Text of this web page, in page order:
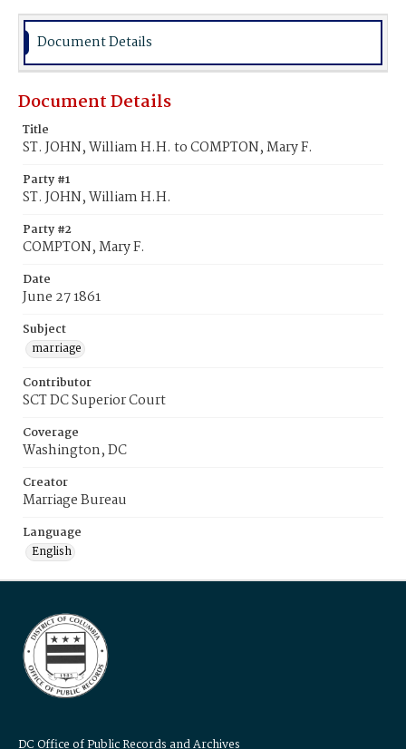
Document Details
Document Details
Title
ST. JOHN, William H.H. to COMPTON, Mary F.
Party #1
ST. JOHN, William H.H.
Party #2
COMPTON, Mary F.
Date
June 27 1861
Subject
marriage
Contributor
SCT DC Superior Court
Coverage
Washington, DC
Creator
Marriage Bureau
Language
English
DC Office of Public Records and Archives